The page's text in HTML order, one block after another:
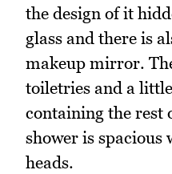
the design of it
glass and there is
makeup mirror.
toiletries and a
containing the rest
shower is spacious
heads.